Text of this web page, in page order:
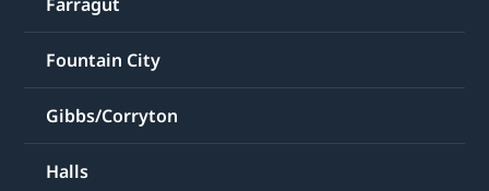
Fountain City
Gibbs/Corryton
Halls